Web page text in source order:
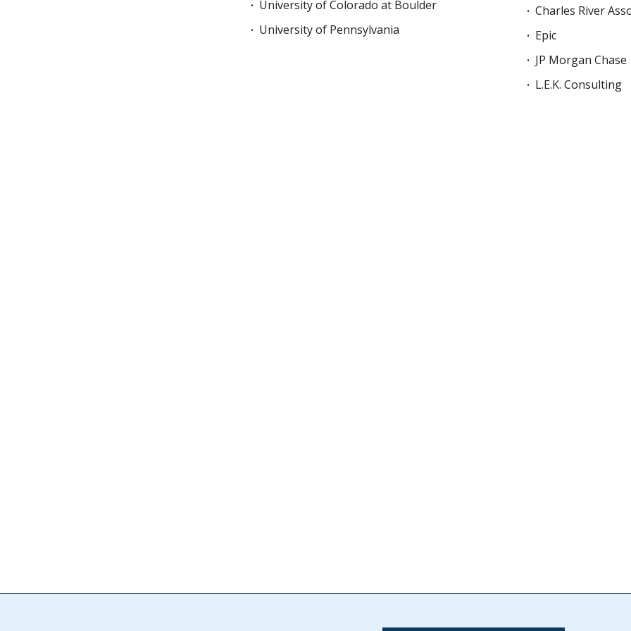
University of Colorado at Boulder
University of Pennsylvania
Charles River
Epic
JP Morgan Chase
L.E.K. Consulting